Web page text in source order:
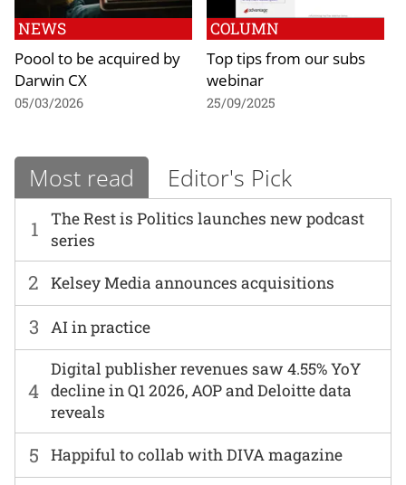
NEWS
Poool to be acquired by
Darwin CX
05/03/2026
COLUMN
Top tips from our subs
webinar
25/09/2025
Most read Editor's Pick
1
The Rest is Politics launches new podcast
series
2 Kelsey Media announces acquisitions
3 AI in practice
4
Digital publisher revenues saw 4.55% YoY
decline in Q1 2026, AOP and Deloitte data
reveals
5 Happiful to collab with DIVA magazine